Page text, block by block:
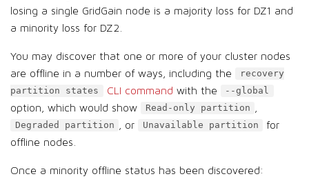
losing a single GridGain node is a majority loss for DZ1 and
a minority loss for DZ2.
You may discover that one or more of your cluster nodes
are offline in a number of ways, including the
recovery
partition states
CLI command with the --global
option, which would show Read-only partition
Degraded partition , or Unavailable partition
for
offline nodes.
Once a minority offline status has been discovered: